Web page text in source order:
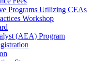
Programs Utilizing CEAs
Workshop
(AEA) Program